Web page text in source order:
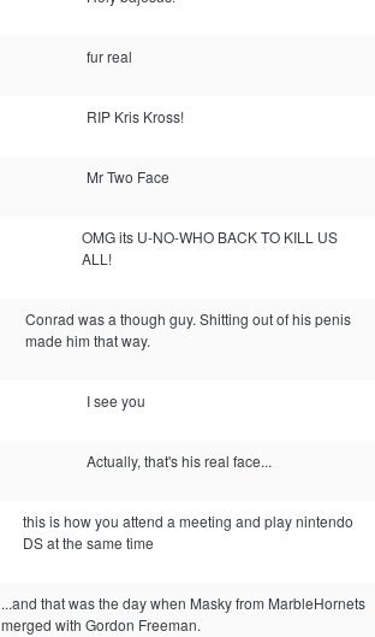
fur real
RIP Kris Kross!
Mr Two Face
OMG its U-NO-WHO BACK TO KILL US
ALL!
Conrad was a though guy. Shitting out of his penis
made him that way.
I see you
Actually, that's his real face...
this is how you attend a meeting and play nintendo
DS at the same time
...and that was the day when Masky from MarbleHornets
merged with Gordon Freeman.